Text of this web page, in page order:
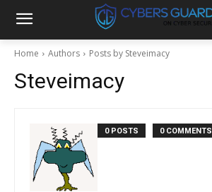
Home Authors Posts by Steveimacy
Steveimacy
0 POSTS 0 COMMENTS